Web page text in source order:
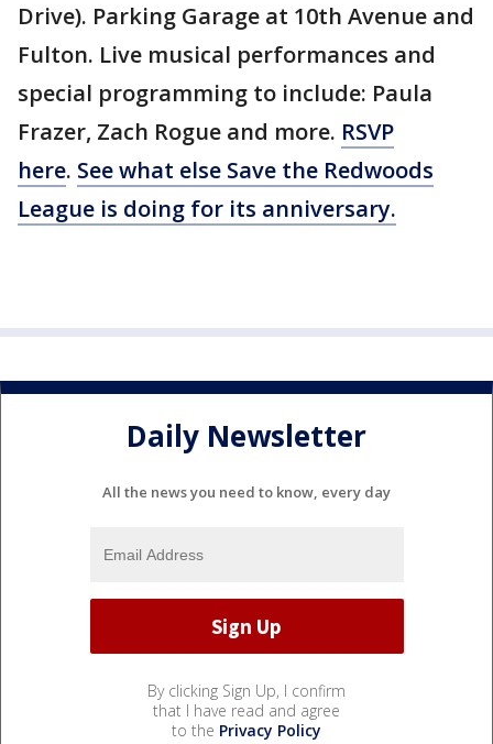
Drive). Parking Garage at 10th Avenue and
Fulton. Live musical performances and
special programming to include: Paula
Frazer, Zach Rogue and more. RSVP
here. See what else Save the Redwoods
League is doing for its anniversary.
Daily Newsletter
All the news you need to know, every day
By clicking Sign Up, I confirm
that I have read and agree
to the Privacy Policy